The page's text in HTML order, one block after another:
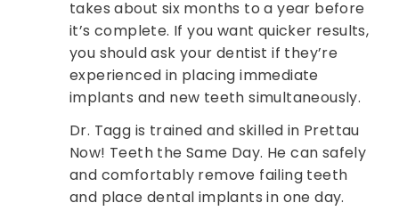
takes about six months to a year before
it’s complete. If you want quicker results,
you should ask your dentist if they’re
experienced in placing immediate
implants and new teeth simultaneously.
Dr. Tagg is trained and skilled in Prettau
Now! Teeth the Same Day. He can safely
and comfortably remove failing teeth
and place dental implants in one day.